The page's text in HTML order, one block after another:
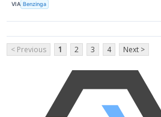
VIA Benzinga
< Previous 1 2 3 4 Next >